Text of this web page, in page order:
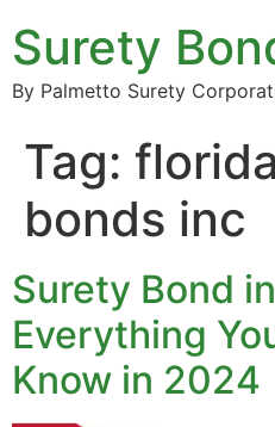
Surety
By Palmetto Surety
Tag:
bonds inc
Surety Bond
Everything
Know in 2024